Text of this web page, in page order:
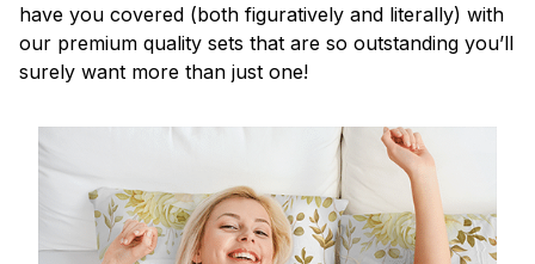
have you covered (both figuratively and literally) with
our premium quality sets that are so outstanding you’ll
surely want more than just one!